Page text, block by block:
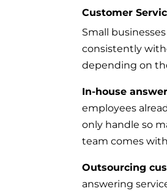
Customer
Small
consistently
depending on
In-house
employees
only handle so
team comes
Outsourcing
answering